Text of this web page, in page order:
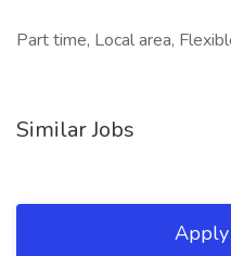
Part time, Local area,
Similar Jobs